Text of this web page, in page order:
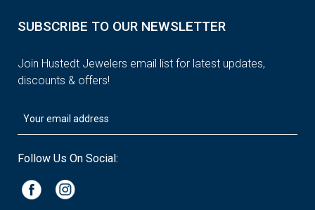
SUBSCRIBE TO OUR NEWSLETTER
Join Hustedt Jewelers email list for latest updates,
discounts & offers!
Follow Us On Social: